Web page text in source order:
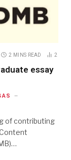
2 MINS READ 2
essay
of contributing